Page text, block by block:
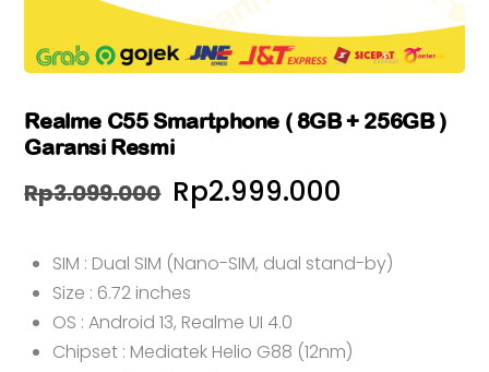
Realme C55 Smartphone ( 8GB + 256GB )
Garansi Resmi
Rp3.099.000 Harga
adalah:
Rp3.099.000.
Rp2.999.000
ini
SIM : Dual SIM (Nano-SIM, dual stand-by)
Size : 6.72 inches
OS : Android 13, Realme UI 4.0
Chipset : Mediatek Helio G88 (12nm)